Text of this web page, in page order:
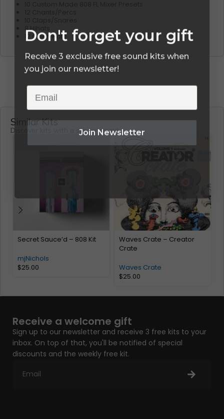
8 Hihats
12 Open Hats
Similar Kits
Discover kits with a similar sound.
Secret Sauce’d – 808 Kit
mjNichols
$25.00
Waves Crate – Creator
Crate
Waves Crate
$25.00
Receive a welcome gift
Sign up to our newsletter and receive 3 free kits to your
inbox. On top of that, you'll be notified of special
discounts and the weekly free kit.
Don't forget your gift
Receive 3 exclusive free sound kits when
you join our newsletter!
Email
Join Newsletter